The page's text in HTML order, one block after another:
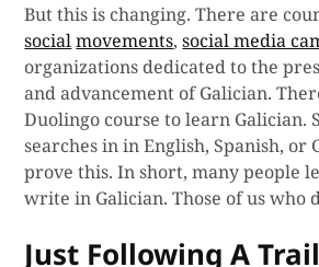
But this is changing. There are
socialmovements,social media
organizations dedicated to the
and advancement of Galician.
Duolingo course to learn Galician.
searches in in English, Spanish, or
prove this. In short, many people
write in Galician. Those of us who
Just Following A Trail